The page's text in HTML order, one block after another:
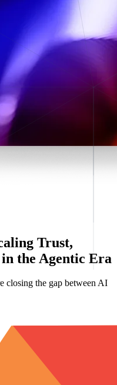
Trust,
the Agentic Era
closing the gap between AI
with